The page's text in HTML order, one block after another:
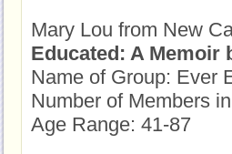
Mary Lou from New
Educated: A Memoir
Name of Group: Ever
Number of Members
Age Range: 41-87